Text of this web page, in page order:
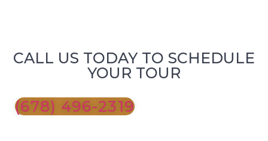
CALL US TODAY TO SCHEDULE
YOUR TOUR
(678) 496-2319